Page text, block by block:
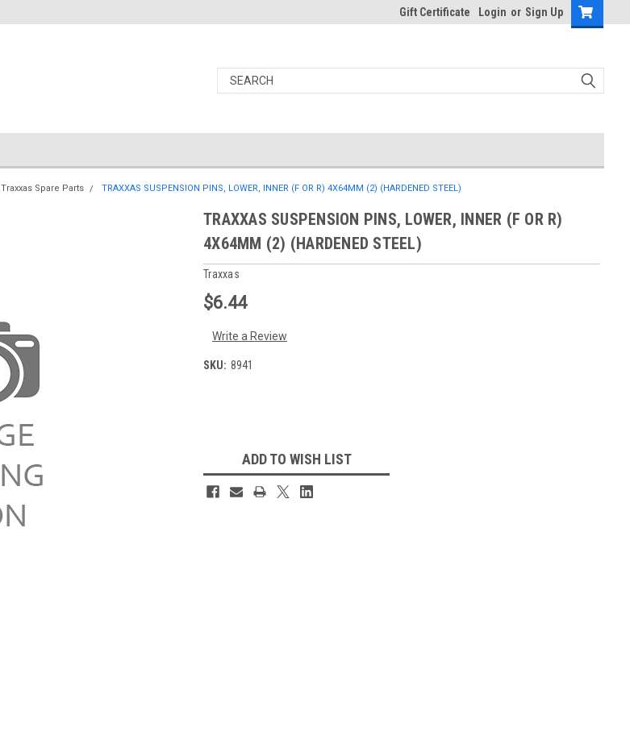
Gift Certificate Login or Sign Up
Traxxas Spare Parts TRAXXAS SUSPENSION PINS, LOWER, INNER (F OR R) 4X64MM (2) (HARDENED STEEL)
TRAXXAS SUSPENSION PINS, LOWER, INNER (F OR R)
4X64MM (2) (HARDENED STEEL)
Traxxas
$6.44
Write a Review
SKU: 8941
ADD TO WISH LIST